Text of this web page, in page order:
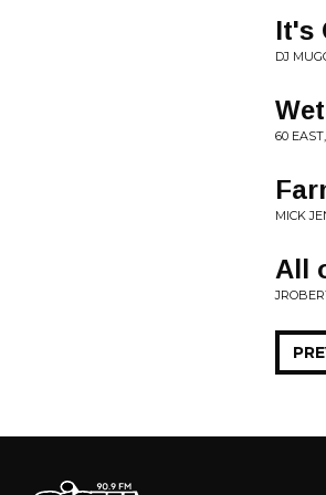
It's
DJ
60
MICK
All